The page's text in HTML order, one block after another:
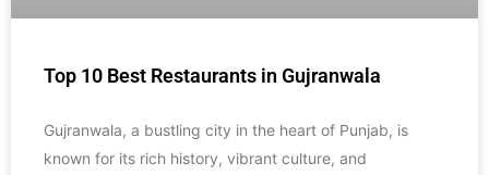
Top 10 Best Restaurants in Gujranwala
Gujranwala, a bustling city in the heart of Punjab, is
known for its rich history, vibrant culture, and